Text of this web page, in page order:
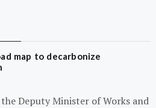
map to decarbonize
Deputy Minister of Works and